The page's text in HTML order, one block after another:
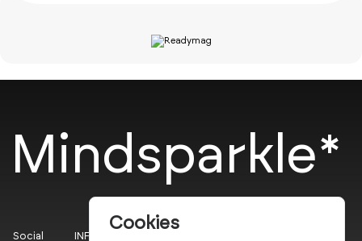
Mindsparkle*
Social INFO
Cookies